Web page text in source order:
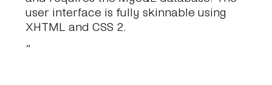
user interface is fully skinnable using
XHTML and CSS 2.